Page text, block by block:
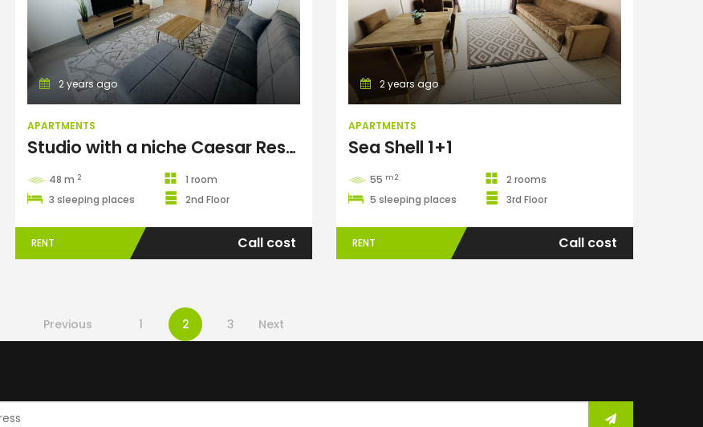
Apartments
2 years ago
APARTMENTS
Studio with a niche Caesar Resort
48 m 2
1 room
3 sleeping places
2nd Floor
RENT Call cost
Apartments
2 years ago
APARTMENTS
Sea Shell 1+1
55 m2
2 rooms
5 sleeping places
3rd Floor
RENT Call cost
Previous 1 2 3 Next